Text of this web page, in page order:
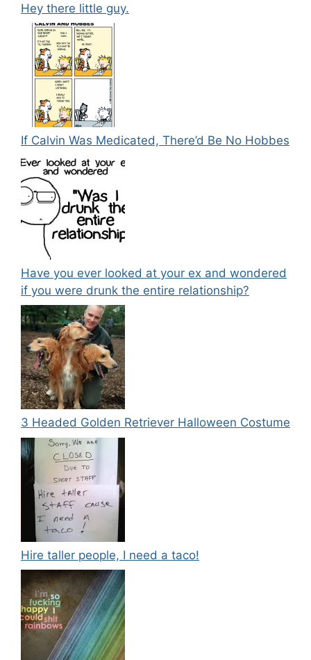
Hey there little guy.
If Calvin Was Medicated, There’d Be No Hobbes
Have you ever looked at your ex and wondered
if you were drunk the entire relationship?
3 Headed Golden Retriever Halloween Costume
Hire taller people, I need a taco!